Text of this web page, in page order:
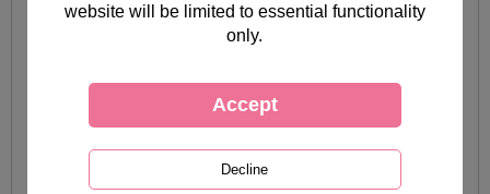
website will be limited to essential functionality
only.